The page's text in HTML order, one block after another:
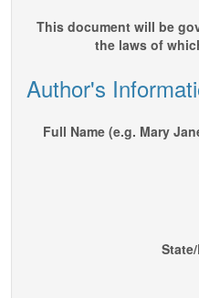
This document will be
the laws of
Author's
Full Name (e.g. Mary